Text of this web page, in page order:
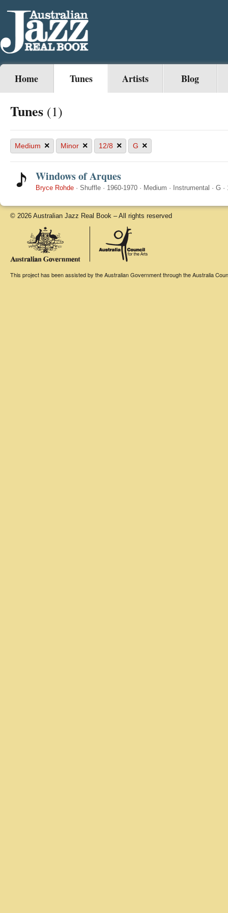
Home Tunes Artists Blog
Tunes (1)
Medium × Minor × 12/8 × G ×
Windows of Arques
Bryce Rohde · Shuffle · 1960-1970 · Medium · Instrumental · G ·
© 2026 Australian Jazz Real Book – All rights reserved
This project has been assisted by the Australian Government through the Australia